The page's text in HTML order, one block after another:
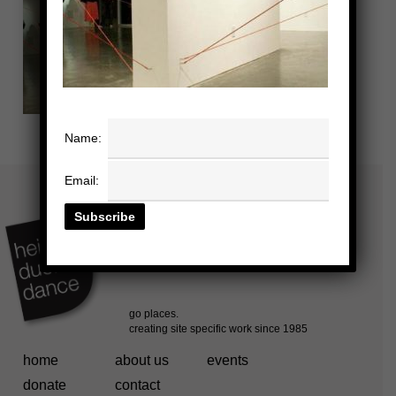
home about us
events
donate
contact
Name:
Email: